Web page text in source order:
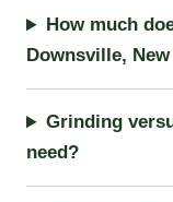
How much
Downsville,
Grinding
need?